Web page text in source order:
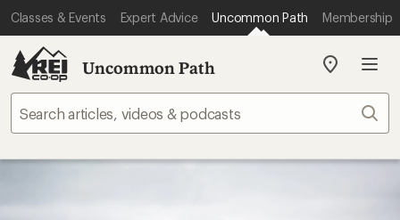
Classes & Events Expert Advice Uncommon Path Membership
Uncommon Path
My
store